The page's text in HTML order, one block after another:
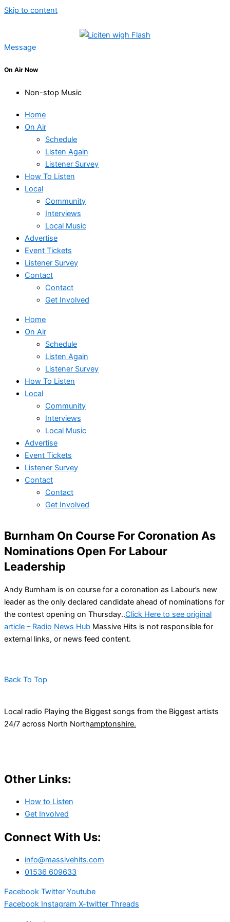
Skip to content
Message
On Air Now
Non-stop Music
Home
On Air
Schedule
Listen Again
Listener Survey
How To Listen
Local
Community
Interviews
Local Music
Advertise
Event Tickets
Listener Survey
Contact
Contact
Get Involved
Home
On Air
Schedule
Listen Again
Listener Survey
How To Listen
Local
Community
Interviews
Local Music
Advertise
Event Tickets
Listener Survey
Contact
Contact
Get Involved
Burnham On Course For Coronation As
Nominations Open For Labour
Leadership
Andy Burnham is on course for a coronation as Labour’s new
leader as the only declared candidate ahead of nominations for
the contest opening on Thursday..Click Here to see original
article – Radio News Hub Massive Hits is not responsible for
external links, or news feed content.
Back To Top
Local radio Playing the Biggest songs from the Biggest artists
24/7 across North Northamptonshire.
Other Links:
How to Listen
Get Involved
Connect With Us:
info@massivehits.com
01536 609633
Facebook Twitter Youtube
Facebook Instagram X-twitter Threads